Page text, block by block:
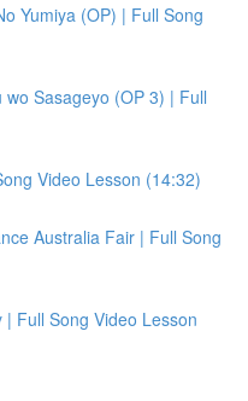
Yumiya (OP) | Full Song
Sasageyo (OP 3) | Full
Video Lesson (14:32)
Australia Fair | Full Song
Full Song Video Lesson